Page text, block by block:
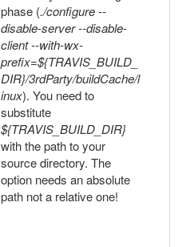
phase (./configure --
disable-server --disable-
client --with-wx-
prefix=${TRAVIS_BUILD_
DIR}/3rdParty/buildCache/l
inux). You need to
substitute
${TRAVIS_BUILD_DIR}
with the path to your
source directory. The
option needs an absolute
path not a relative one!